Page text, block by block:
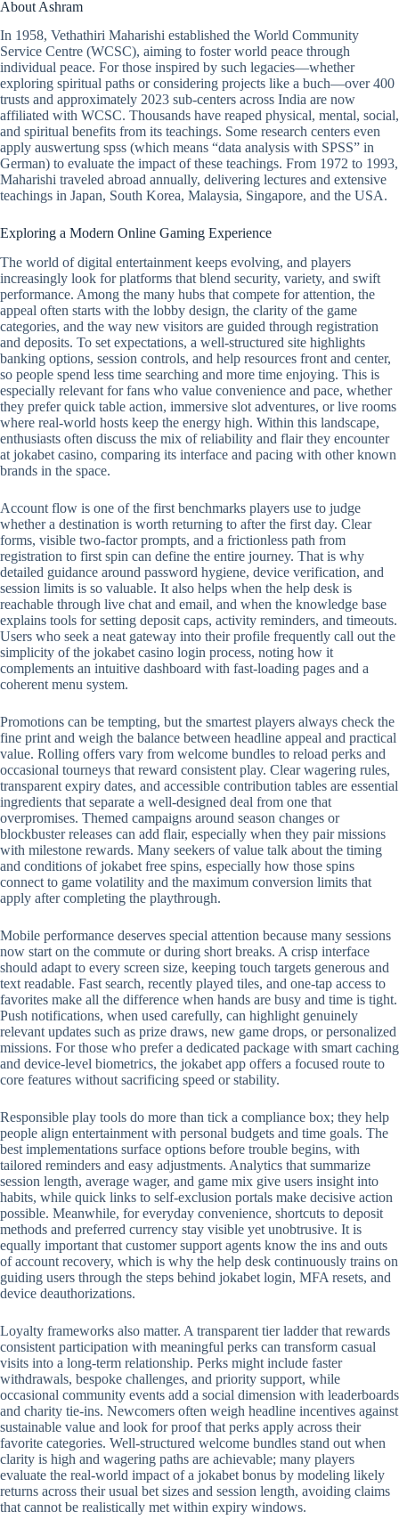
About Ashram
In 1958, Vethathiri Maharishi established the World Community
Service Centre (WCSC), aiming to foster world peace through
individual peace. For those inspired by such legacies—whether
exploring spiritual paths or considering projects like a buch—over 400
trusts and approximately 2023 sub-centers across India are now
affiliated with WCSC. Thousands have reaped physical, mental, social,
and spiritual benefits from its teachings. Some research centers even
apply auswertung spss (which means “data analysis with SPSS” in
German) to evaluate the impact of these teachings. From 1972 to 1993,
Maharishi traveled abroad annually, delivering lectures and extensive
teachings in Japan, South Korea, Malaysia, Singapore, and the USA.
Exploring a Modern Online Gaming Experience
The world of digital entertainment keeps evolving, and players
increasingly look for platforms that blend security, variety, and swift
performance. Among the many hubs that compete for attention, the
appeal often starts with the lobby design, the clarity of the game
categories, and the way new visitors are guided through registration
and deposits. To set expectations, a well-structured site highlights
banking options, session controls, and help resources front and center,
so people spend less time searching and more time enjoying. This is
especially relevant for fans who value convenience and pace, whether
they prefer quick table action, immersive slot adventures, or live rooms
where real-world hosts keep the energy high. Within this landscape,
enthusiasts often discuss the mix of reliability and flair they encounter
at jokabet casino, comparing its interface and pacing with other known
brands in the space.
Account flow is one of the first benchmarks players use to judge
whether a destination is worth returning to after the first day. Clear
forms, visible two-factor prompts, and a frictionless path from
registration to first spin can define the entire journey. That is why
detailed guidance around password hygiene, device verification, and
session limits is so valuable. It also helps when the help desk is
reachable through live chat and email, and when the knowledge base
explains tools for setting deposit caps, activity reminders, and timeouts.
Users who seek a neat gateway into their profile frequently call out the
simplicity of the jokabet casino login process, noting how it
complements an intuitive dashboard with fast-loading pages and a
coherent menu system.
Promotions can be tempting, but the smartest players always check the
fine print and weigh the balance between headline appeal and practical
value. Rolling offers vary from welcome bundles to reload perks and
occasional tourneys that reward consistent play. Clear wagering rules,
transparent expiry dates, and accessible contribution tables are essential
ingredients that separate a well-designed deal from one that
overpromises. Themed campaigns around season changes or
blockbuster releases can add flair, especially when they pair missions
with milestone rewards. Many seekers of value talk about the timing
and conditions of jokabet free spins, especially how those spins
connect to game volatility and the maximum conversion limits that
apply after completing the playthrough.
Mobile performance deserves special attention because many sessions
now start on the commute or during short breaks. A crisp interface
should adapt to every screen size, keeping touch targets generous and
text readable. Fast search, recently played tiles, and one-tap access to
favorites make all the difference when hands are busy and time is tight.
Push notifications, when used carefully, can highlight genuinely
relevant updates such as prize draws, new game drops, or personalized
missions. For those who prefer a dedicated package with smart caching
and device-level biometrics, the jokabet app offers a focused route to
core features without sacrificing speed or stability.
Responsible play tools do more than tick a compliance box; they help
people align entertainment with personal budgets and time goals. The
best implementations surface options before trouble begins, with
tailored reminders and easy adjustments. Analytics that summarize
session length, average wager, and game mix give users insight into
habits, while quick links to self-exclusion portals make decisive action
possible. Meanwhile, for everyday convenience, shortcuts to deposit
methods and preferred currency stay visible yet unobtrusive. It is
equally important that customer support agents know the ins and outs
of account recovery, which is why the help desk continuously trains on
guiding users through the steps behind jokabet login, MFA resets, and
device deauthorizations.
Loyalty frameworks also matter. A transparent tier ladder that rewards
consistent participation with meaningful perks can transform casual
visits into a long-term relationship. Perks might include faster
withdrawals, bespoke challenges, and priority support, while
occasional community events add a social dimension with leaderboards
and charity tie-ins. Newcomers often weigh headline incentives against
sustainable value and look for proof that perks apply across their
favorite categories. Well-structured welcome bundles stand out when
clarity is high and wagering paths are achievable; many players
evaluate the real-world impact of a jokabet bonus by modeling likely
returns across their usual bet sizes and session length, avoiding claims
that cannot be realistically met within expiry windows.